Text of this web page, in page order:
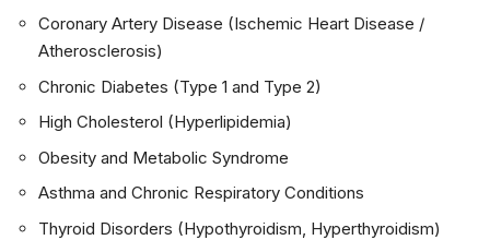
Coronary Artery Disease (Ischemic Heart Disease /
Atherosclerosis)
Chronic Diabetes (Type 1 and Type 2)
High Cholesterol (Hyperlipidemia)
Obesity and Metabolic Syndrome
Asthma and Chronic Respiratory Conditions
Thyroid Disorders (Hypothyroidism, Hyperthyroidism)